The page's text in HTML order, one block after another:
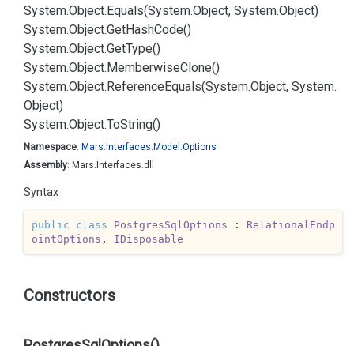
System.Object.Equals(System.Object, System.Object)
System.Object.GetHashCode()
System.Object.GetType()
System.Object.MemberwiseClone()
System.Object.ReferenceEquals(System.Object, System.
Object)
System.Object.ToString()
Namespace: Mars. Interfaces. Model.Options
Assembly: Mars.Interfaces.dll
Syntax
public class PostgresSqlOptions : RelationalEndp
ointOptions , IDisposable
Constructors